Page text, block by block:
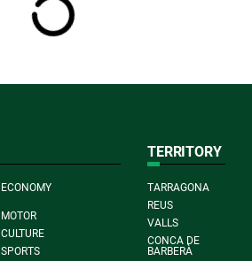
ECONOMY
MOTOR
CULTURE
SPORTS
TERRITORY
TARRAGONA
REUS
VALLS
CONCA DE
BARBERÀ